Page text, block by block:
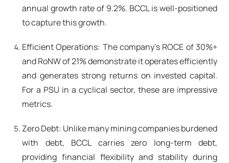
annual growth rate of 9.2%. BCCL is well-positioned
to capture this growth.
Efficient Operations: The company's ROCE of 30%+
and RoNW of 21% demonstrate it operates efficiently
and generates strong returns on invested capital.
For a PSU in a cyclical sector, these are impressive
metrics.
Zero Debt: Unlike many mining companies burdened
with debt, BCCL carries zero long-term debt,
providing financial flexibility and stability during